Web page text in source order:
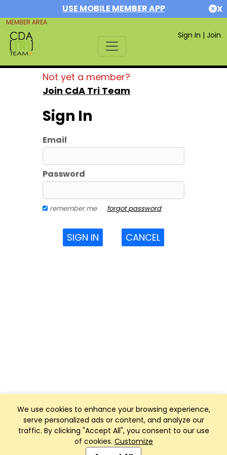
USE MOBILE MEMBER APP X
MEMBER AREA
Sign In | Join
We use cookies to enhance your browsing experience,
serve personalized ads or content, and analyze our
traffic. By clicking "Accept All", you consent to our use
of cookies. Customize
Not yet a member?
Join CdA Tri Team
Sign In
Email
Password
remember me forgot password
SIGN IN CANCEL
Club Management, Website and App powered by